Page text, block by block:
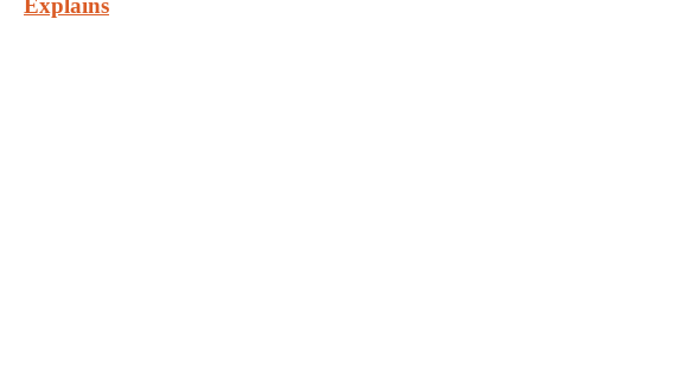
Explains